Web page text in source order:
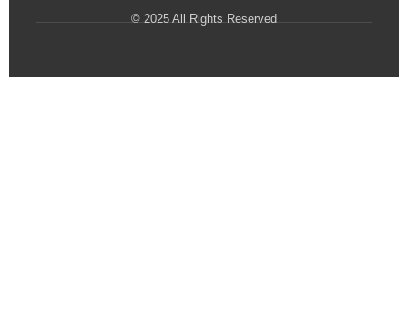
© 2025 All Rights Reserved